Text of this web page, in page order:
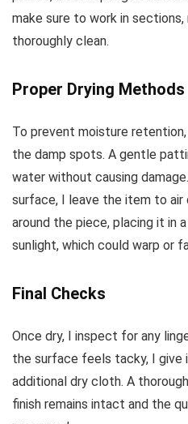
make sure to work in sections,
thoroughly clean.
Proper Drying Methods
To prevent moisture
the damp spots. A gentle
water without causing
surface, I leave the item to air
around the piece, placing it in
sunlight, which could warp or
Final Checks
Once dry, I inspect for any
the surface feels tacky, I give
additional dry cloth. A
finish remains intact and the